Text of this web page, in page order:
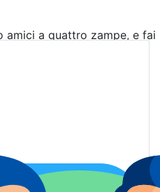
amici a quattro zampe, e fai